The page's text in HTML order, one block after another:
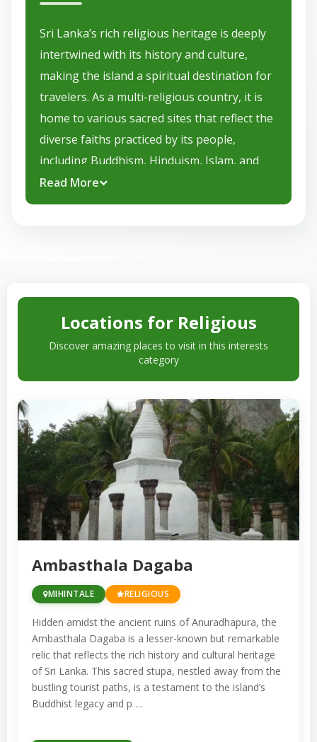
Sri Lanka’s rich religious heritage is deeply
intertwined with its history and culture,
making the island a spiritual destination for
travelers. As a multi-religious country, it is
home to various sacred sites that reflect the
diverse faiths practiced by its people,
including Buddhism, Hinduism, Islam, and
Christianity. Sri Lanka’s religious landmarks,
from ancient temples and monasteries to
Here are some key religious locations in Sri
Lanka:
Temple of the Sacred Tooth Relic
Buddhist sites in the world, this temple
houses a tooth relic of the Buddha.
Located in the royal city of Kandy, it is a
UNESCO World Heritage Site. It attracts
thousands of pilgrims, especially
during the annual Esala Perahera
festival, which celebrates the relic with
Anuradhapura Sacred City:
ancient city of Anuradhapura, a
to some of the most important
Buddhist stupas and monasteries.
Highlights include the Ruwanwelisaya
Stupa, Jetavanaramaya, and the Sri
sapling from the tree under which the
Read More
Locations for Religious
Discover amazing places to visit in this interests
category
Ambasthala Dagaba
MIHINTALE RELIGIOUS
Hidden amidst the ancient ruins of Anuradhapura, the
Ambasthala Dagaba is a lesser-known but remarkable
relic that reflects the rich history and cultural heritage
of Sri Lanka. This sacred stupa, nestled away from the
bustling tourist paths, is a testament to the island’s
Buddhist legacy and p …